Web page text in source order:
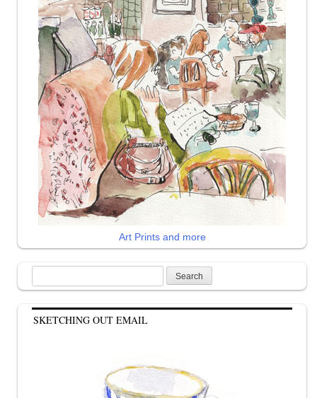
Art Prints and more
for:
SKETCHING OUT EMAIL